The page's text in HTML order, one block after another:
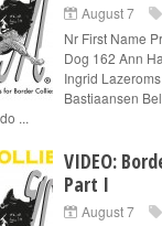
August 7
Nr First Name
Dog 162 Ann
Ingrid
Bastiaansen
...
VIDEO:
Part I
August 7